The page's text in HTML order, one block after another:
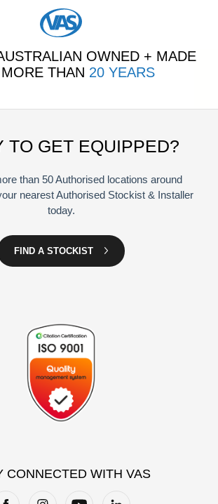
OWNED + MADE
THAN 20 YEARS
TO GET EQUIPPED?
than 50 Authorised locations around
nearest Authorised Stockist & Installer
today.
FIND A STOCKIST
CONNECTED WITH VAS